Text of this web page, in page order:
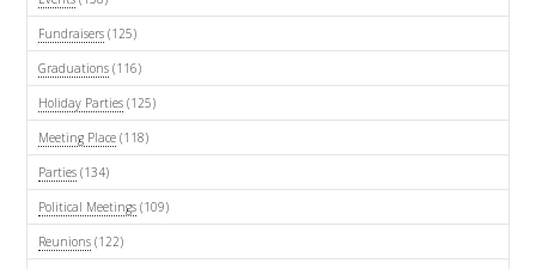
Fundraisers(125)
Graduations(116)
Holiday Parties(125)
Meeting Place(118)
Parties(134)
Political Meetings(109)
Reunions(122)